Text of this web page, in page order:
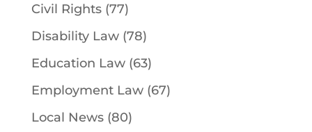
Civil Rights(77)
Disability Law(78)
Education Law(63)
Employment Law(67)
Local News(80)